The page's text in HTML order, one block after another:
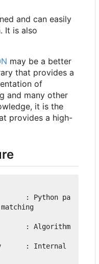
and can easily
It is also
may be a better
that provides a
of
and many other
it is the
provides a high-